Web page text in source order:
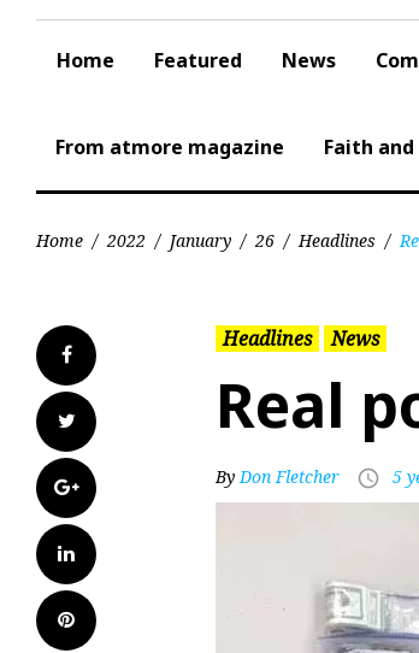
Home Featured News
From atmore magazine Faith and
Home / 2022 / January / 26 / Headlines /
Facebook
Twitter
Google+
LinkedIn
Pinterest
Headlines News
Real
ByDon Fletcher access_time 5